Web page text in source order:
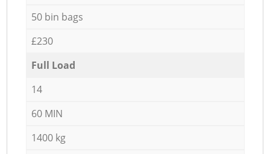
50 bin bags
£230
Full Load
14
60 MIN
1400 kg